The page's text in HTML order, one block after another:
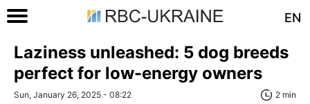
EN
Laziness unleashed: 5 dog breeds
perfect for low-energy owners
Sun, January 26, 2025 - 08:22 2 min